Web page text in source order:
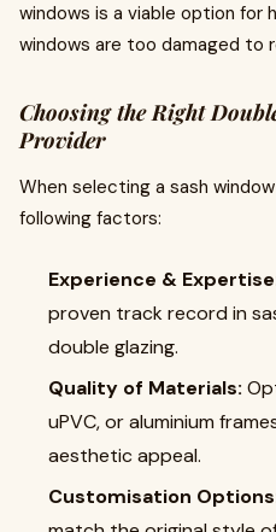
windows is a viable option for
windows are too damaged to
Choosing the Right
Provider
When selecting a sash
following factors:
Experience &
proven track record in
double glazing.
Quality of Materials:
uPVC, or aluminium
aesthetic appeal.
Customisation